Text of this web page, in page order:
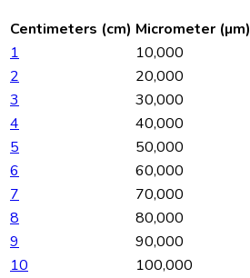
Centimeters (cm) Micrometer (µm)
1
10,000
2
20,000
3
30,000
4
40,000
5
50,000
6
60,000
7
70,000
8
80,000
9
90,000
10
100,000